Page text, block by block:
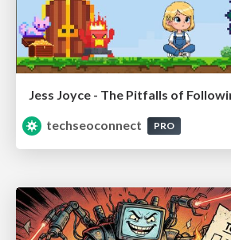
Jess Joyce - The Pitfalls of
techseoconnect
PRO